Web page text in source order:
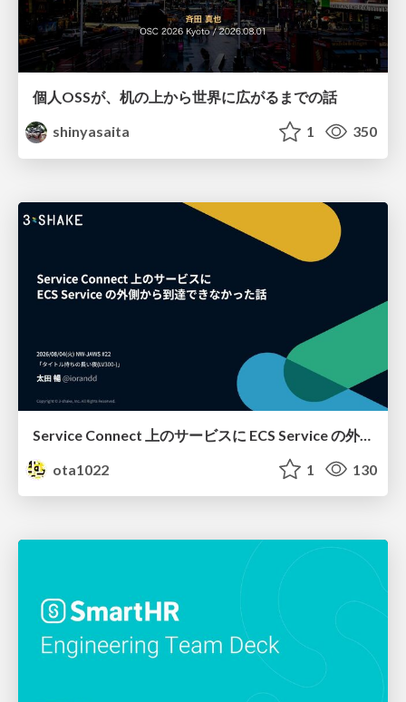
個人OSSが、机の上から世界に広がるまでの話
shinyasaita
1 350
Service Connect 上のサービスに ECS Service の外側から到達できなかった話
ota1022
1 130